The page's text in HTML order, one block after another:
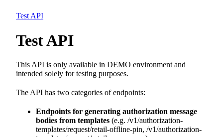
Test API
Test API
This API is only available in DEMO environment and
intended solely for testing purposes.
The API has two categories of endpoints:
Endpoints for generating authorization message
bodies from templates (e.g. /v1/authorization-
templates/request/retail-offline-pin, /v1/authorization-